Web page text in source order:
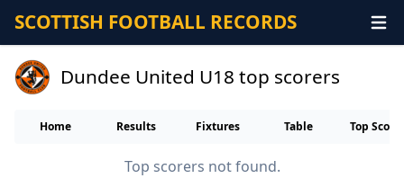
SCOTTISH FOOTBALL RECORDS
Dundee United U18 top scorers
Home Results Fixtures Table Top
Top scorers not found.